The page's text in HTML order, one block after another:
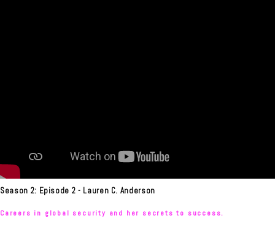
Season 2: Episode 2 - Lauren C. Anderson
Careers in global security and her secrets to success.